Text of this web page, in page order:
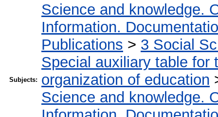
Subjects:
Science and knowledge.
Information.
Publications > 3 Social
Special auxiliary table for
organization of education
Science and knowledge.